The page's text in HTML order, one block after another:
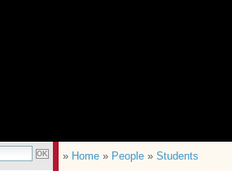
» Home » People » Students